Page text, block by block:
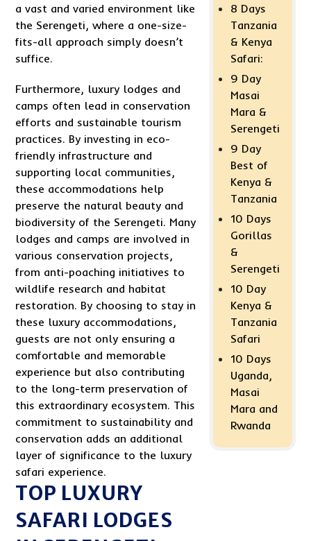
a vast and varied environment like
the Serengeti, where a one-size-
fits-all approach simply doesn’t
suffice.
Furthermore, luxury lodges and
camps often lead in conservation
efforts and sustainable tourism
practices. By investing in eco-
friendly infrastructure and
supporting local communities,
these accommodations help
preserve the natural beauty and
biodiversity of the Serengeti. Many
lodges and camps are involved in
various conservation projects,
from anti-poaching initiatives to
wildlife research and habitat
restoration. By choosing to stay in
these luxury accommodations,
guests are not only ensuring a
comfortable and memorable
experience but also contributing
to the long-term preservation of
this extraordinary ecosystem. This
commitment to sustainability and
conservation adds an additional
layer of significance to the luxury
safari experience.
TOP LUXURY
SAFARI LODGES
8 Days
Tanzania
& Kenya
Safari:
9 Day
Masai
Mara &
Serengeti
9 Day
Best of
Kenya &
Tanzania
10 Days
Gorillas
&
Serengeti
10 Day
Kenya &
Tanzania
Safari
10 Days
Uganda,
Masai
Mara and
Rwanda